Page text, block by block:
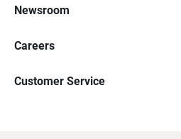
Newsroom
Careers
Customer Service